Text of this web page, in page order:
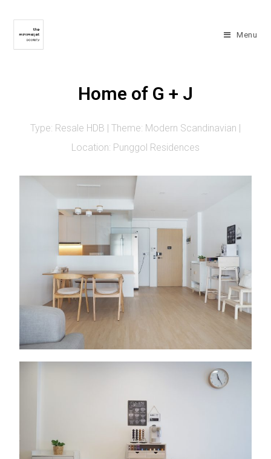
Menu
Home of G + J
Type: Resale HDB | Theme: Modern Scandinavian |
Location: Punggol Residences